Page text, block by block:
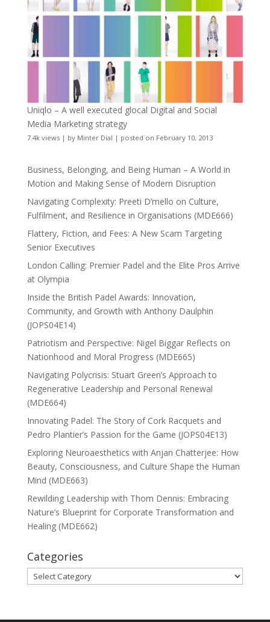
Uniqlo – A well executed glocal Digital and Social
Media Marketing strategy
7.4k views| by Minter Dial | posted on February 10, 2013
Business, Belonging, and Being Human – A World in
Motion and Making Sense of Modern Disruption
Navigating Complexity: Preeti D’mello on Culture,
Fulfilment, and Resilience in Organisations (MDE666)
Flattery, Fiction, and Fees: A New Scam Targeting
Senior Executives
London Calling: Premier Padel and the Elite Pros Arrive
at Olympia
Inside the British Padel Awards: Innovation,
Community, and Growth with Anthony Daulphin
(JOPS04E14)
Patriotism and Perspective: Nigel Biggar Reflects on
Nationhood and Moral Progress (MDE665)
Navigating Polycrisis: Stuart Green’s Approach to
Regenerative Leadership and Personal Renewal
(MDE664)
Innovating Padel: The Story of Cork Racquets and
Pedro Plantier’s Passion for the Game (JOPS04E13)
Exploring Neuroaesthetics with Anjan Chatterjee: How
Beauty, Consciousness, and Culture Shape the Human
Mind (MDE663)
Rewilding Leadership with Thom Dennis: Embracing
Nature’s Blueprint for Corporate Transformation and
Healing (MDE662)
Categories
Categories